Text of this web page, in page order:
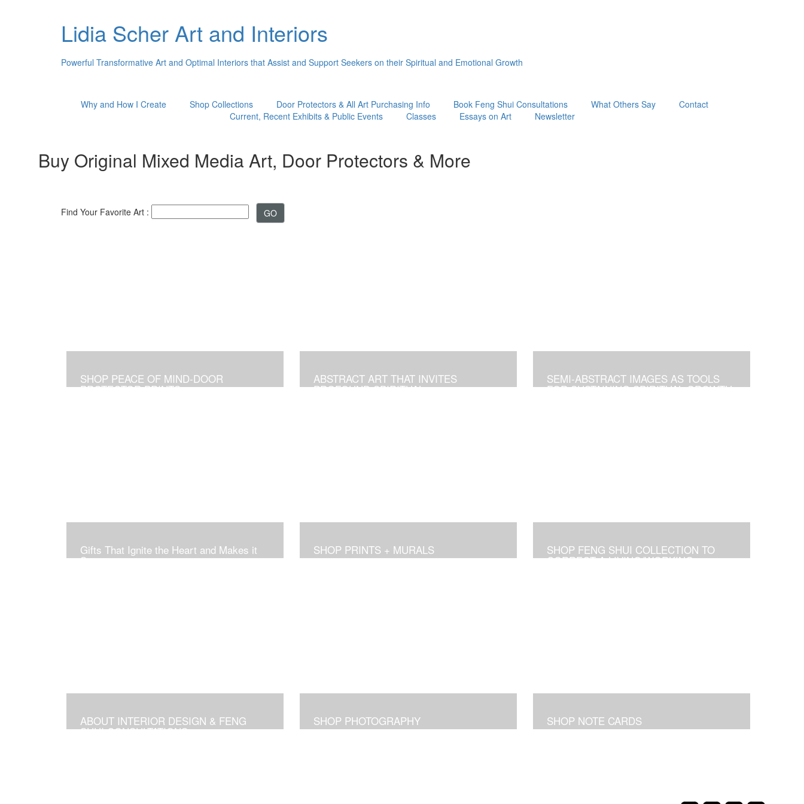
Lidia Scher Art and Interiors
Powerful Transformative Art and Optimal Interiors that Assist and Support Seekers on their Spiritual and Emotional Growth
Why and How I Create Shop Collections Door Protectors & All Art Purchasing Info Book Feng Shui Consultations What Others Say
Contact
Current, Recent Exhibits & Public Events
Classes Essays on Art Newsletter
Buy Original Mixed Media Art, Door Protectors & More
Find Your Favorite Art :
SHOP PEACE OF MIND-DOOR
PROTECTOR PRINTS
ABSTRACT ART THAT INVITES
PROFOUND SPIRITUAL
SEMI-ABSTRACT IMAGES AS TOOLS
FOR SUSTAINING SPIRITUAL GROWTH
Gifts That Ignite the Heart and Makes it
Soar
SHOP PRINTS + MURALS SHOP FENG SHUI COLLECTION TO
CORRECT A LIVING/WORKING
ABOUT INTERIOR DESIGN & FENG
SHUI CONSULTATIONS
SHOP PHOTOGRAPHY SHOP NOTE CARDS